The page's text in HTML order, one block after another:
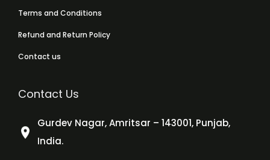
Terms and Conditions
Refund and Return Policy
Contact us
Contact Us
Gurdev Nagar, Amritsar – 143001, Punjab,
India.